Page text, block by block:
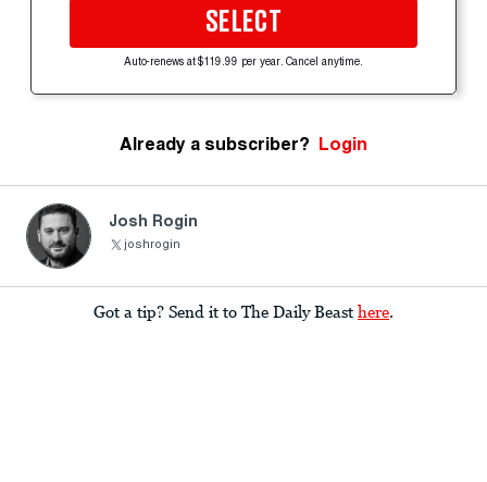
SELECT
Auto-renews at $119.99 per year. Cancel anytime.
Already a subscriber? Login
Josh Rogin
joshrogin
Got a tip? Send it to The Daily Beast here.